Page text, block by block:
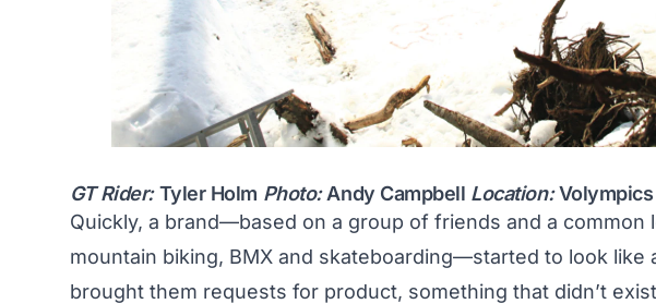
GT Rider:Tyler Holm Photo:Andy Campbell Location:Volympics
Quickly, a brand—based on a group of friends and a common
mountain biking, BMX and skateboarding—started to look like
brought them requests for product, something that didn’t